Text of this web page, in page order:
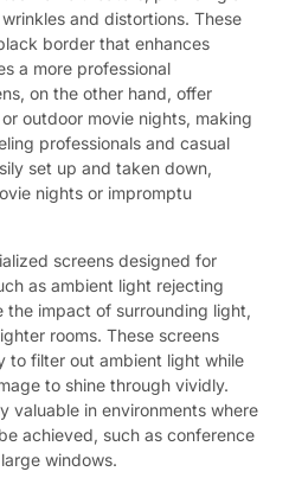
and distortions. These
border that enhances
a more professional
on the other hand, offer
outdoor movie nights, making
professionals and casual
set up and taken down,
nights or impromptu
screens designed for
as ambient light rejecting
the impact of surrounding light,
rooms. These screens
to filter out ambient light while
to shine through vividly.
valuable in environments where
achieved, such as conference
windows.